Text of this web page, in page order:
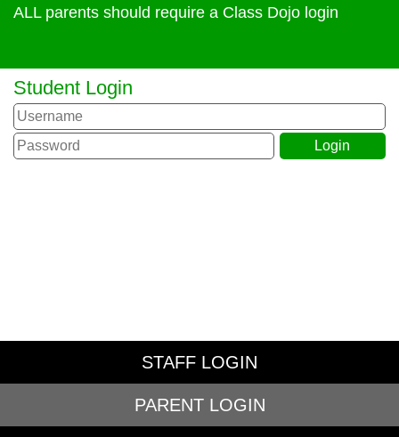
ALL parents should require a Class Dojo login
Student Login
STAFF LOGIN
PARENT LOGIN